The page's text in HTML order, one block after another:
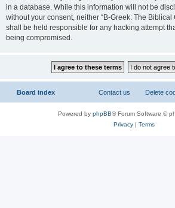
in a database. While this information will not be
without your consent, neither “B-Greek: The Biblical
shall be held responsible for any hacking attempt
being compromised.
Board index Delete
Contact us
Powered by phpBB® Forum Software ©
Privacy| Terms